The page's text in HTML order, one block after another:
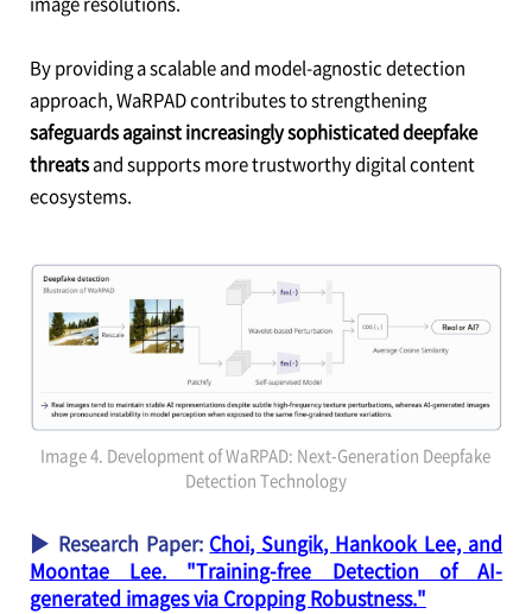
By providing a scalable and model-agnostic detection
approach, WaRPAD contributes to strengthening
safeguards against increasingly sophisticated deepfake
threatsand supports more trustworthy digital content
ecosystems.
Image 4. Development of WaRPAD: Next-Generation Deepfake
Detection Technology
▶ Research Paper: Choi, Sungik, Hankook Lee, and
Moontae Lee. "Training-free Detection of AI-
generated images via Cropping Robustness."